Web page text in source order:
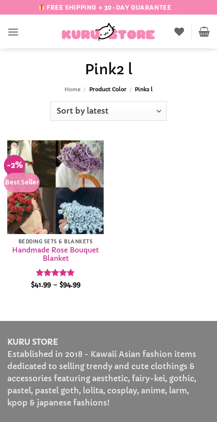
to
content
FREE SHIPPING + 30-DAY GUARANTEE
Pink2 l
Home / Product Color / Pink2 l
-2%
Best Seller
Add to
Wishlist
BEDDING SETS & BLANKETS
Handmade Rose Bouquet
Blanket
Rated 4.89
$41.99 – $94.99Price
KURU STORE
Established in 2018 - Kawaii Asian fashion items
dedicated to selling trendy and cute clothings &
accessories featuring aesthetic, fairy-kei, gothic,
pastel, pastel goth, lolita, cosplay, anime, larm,
kpop & japanese fashions!